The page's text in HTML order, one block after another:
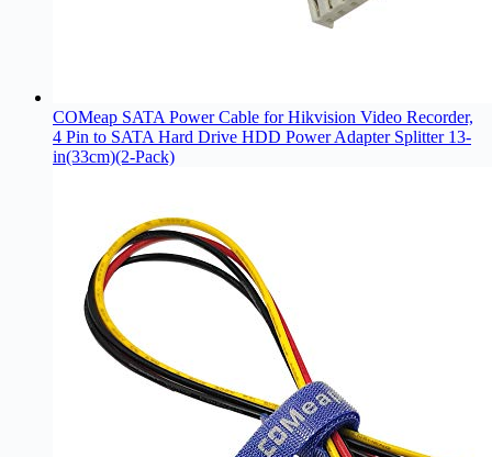
COMeap SATA Power Cable for Hikvision Video Recorder,
4 Pin to SATA Hard Drive HDD Power Adapter Splitter 13-
in(33cm)(2-Pack)